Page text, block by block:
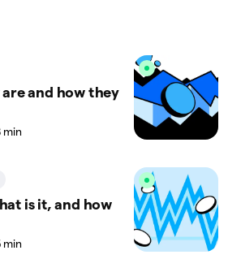
and how they
min
is it, and how
min